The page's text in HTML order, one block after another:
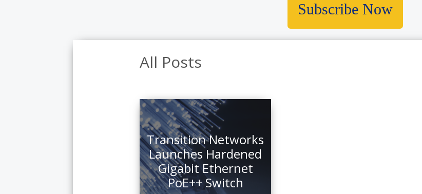
Subscribe Now
All Posts
Transition Networks
Launches Hardened
Gigabit Ethernet
PoE++ Switch